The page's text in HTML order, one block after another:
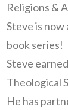
Religions &
Steve is
book series!
Steve
Theological
He has